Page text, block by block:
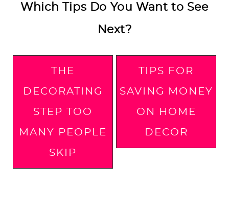
Which Tips Do You Want to See
Next?
THE
DECORATING
STEP TOO
MANY PEOPLE
SKIP
TIPS FOR
SAVING MONEY
ON HOME
DECOR